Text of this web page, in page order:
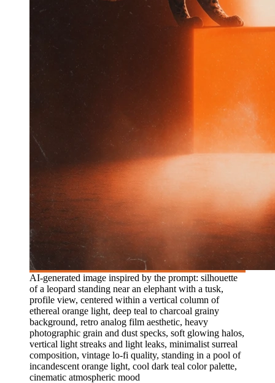
AI-generated image inspired by the prompt: silhouette
of a leopard standing near an elephant with a tusk,
profile view, centered within a vertical column of
ethereal orange light, deep teal to charcoal grainy
background, retro analog film aesthetic, heavy
photographic grain and dust specks, soft glowing halos,
vertical light streaks and light leaks, minimalist surreal
composition, vintage lo-fi quality, standing in a pool of
incandescent orange light, cool dark teal color palette,
cinematic atmospheric mood